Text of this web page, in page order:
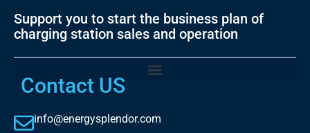
Support you to start the business plan of
charging station sales and operation
Contact US
info@energysplendor.com